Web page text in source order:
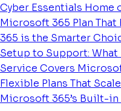
Cyber Essentials Home
Microsoft 365 Plan That
365 is the Smarter
Setup to Support:
Service Covers
Flexible Plans That
Microsoft 365’s Built-in